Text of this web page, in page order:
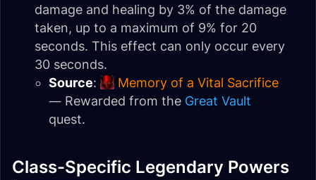
damage and healing by 3% of the damage
taken, up to a maximum of 9% for 20
seconds. This effect can only occur every
30 seconds.
Source:
Memory of a Vital Sacrifice
— Rewarded from the Great Vault
quest.
Class-Specific Legendary Powers